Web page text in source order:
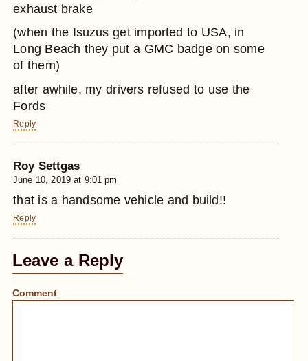
exhaust brake
(when the Isuzus get imported to USA, in
Long Beach they put a GMC badge on some
of them)
after awhile, my drivers refused to use the
Fords
Reply
Roy Settgas
June 10, 2019 at 9:01 pm
that is a handsome vehicle and build!!
Reply
Leave a Reply
Comment